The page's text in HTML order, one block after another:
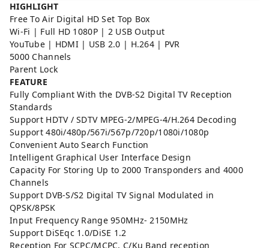
HIGHLIGHT
Free To Air Digital HD Set Top Box
Wi-Fi | Full HD 1080P | 2 USB Output
YouTube | HDMI | USB 2.0 | H.264 | PVR
5000 Channels
Parent Lock
FEATURE
Fully Compliant With the DVB-S2 Digital TV Reception
Standards
Support HDTV / SDTV MPEG-2/MPEG-4/H.264 Decoding
Support 480i/480p/567i/567p/720p/1080i/1080p
Convenient Auto Search Function
Intelligent Graphical User Interface Design
Capacity For Storing Up to 2000 Transponders and 4000
Channels
Support DVB-S/S2 Digital TV Signal Modulated in
QPSK/8PSK
Input Frequency Range 950MHz- 2150MHz
Support DiSEqc 1.0/DiSE 1.2
Reception For SCPC/MCPC. C/Ku Band reception